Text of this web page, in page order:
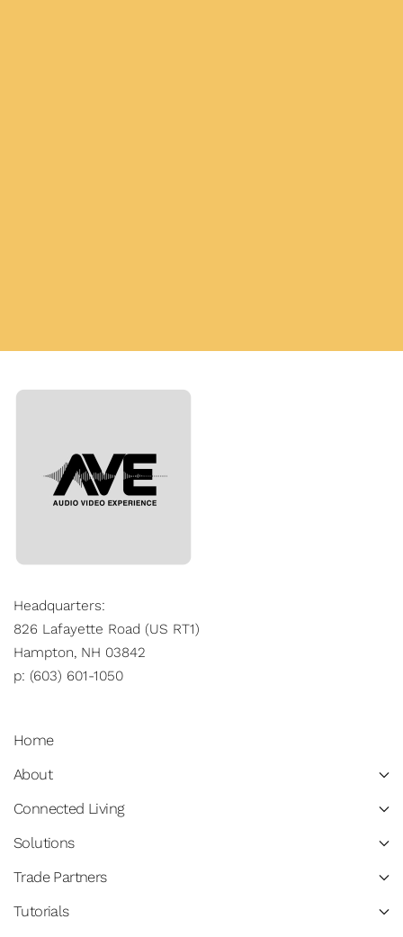
Headquarters:
826 Lafayette Road (US RT1)
Hampton, NH 03842
p: (603) 601-1050
Home
About
Connected Living
Solutions
Trade Partners
Tutorials